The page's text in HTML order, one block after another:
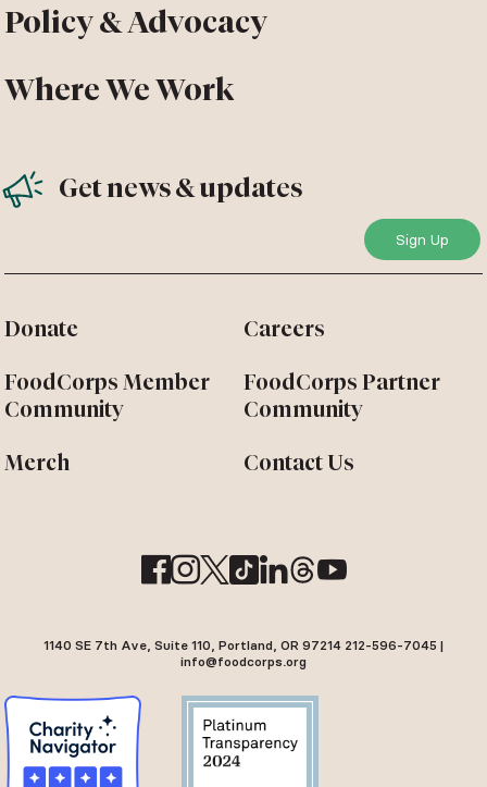
Policy & Advocacy
Where We Work
Get news & updates
Donate Careers
FoodCorps Member
Community
FoodCorps Partner
Community
Merch Contact Us
1140 SE 7th Ave, Suite 110, Portland, OR 97214 212-596-7045 |
info@foodcorps.org